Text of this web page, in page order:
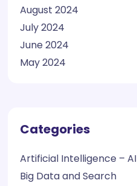
August 2024
July 2024
June 2024
May 2024
Categories
Artificial Intelligence – AI
Big Data and Search